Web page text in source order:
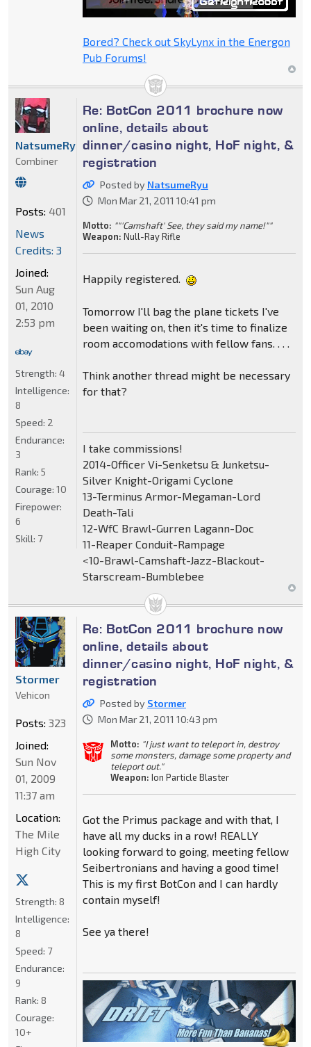
Bored? Check out SkyLynx in the Energon
Pub Forums!
Re: BotCon 2011 brochure now
online, details about
dinner/casino night, HoF night, &
registration
Posted by NatsumeRyu
Mon Mar 21, 2011 10:41 pm
Motto: ""'Camshaft' See, they said my name!""
Weapon: Null-Ray Rifle
Happily registered.
Tomorrow I'll bag the plane tickets I've
been waiting on, then it's time to finalize
room accomodations with fellow fans. . . .
Think another thread might be necessary
for that?
I take commissions!
2014-Officer Vi-Senketsu & Junketsu-
Silver Knight-Origami Cyclone
13-Terminus Armor-Megaman-Lord
Death-Tali
12-WfC Brawl-Gurren Lagann-Doc
11-Reaper Conduit-Rampage
<10-Brawl-Camshaft-Jazz-Blackout-
Starscream-Bumblebee
NatsumeRyu
Combiner
Posts: 401
News
Credits: 3
Joined:
Sun Aug
01, 2010
2:53 pm
Strength: 4
Intelligence:
8
Speed: 2
Endurance:
3
Rank: 5
Courage: 10
Firepower:
6
Skill: 7
Re: BotCon 2011 brochure now
online, details about
dinner/casino night, HoF night, &
registration
Posted by Stormer
Mon Mar 21, 2011 10:43 pm
Motto: "I just want to teleport in, destroy
some monsters, damage some property and
teleport out."
Weapon: Ion Particle Blaster
Got the Primus package and with that, I
have all my ducks in a row! REALLY
looking forward to going, meeting fellow
Seibertronians and having a good time!
This is my first BotCon and I can hardly
contain myself!
See ya there!
Stormer
Vehicon
Posts: 323
Joined:
Sun Nov
01, 2009
11:37 am
Location:
The Mile
High City
Strength: 8
Intelligence:
8
Speed: 7
Endurance:
9
Rank: 8
Courage:
10+